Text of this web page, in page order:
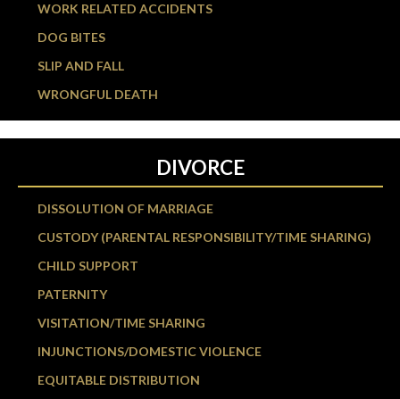
WORK RELATED ACCIDENTS
DOG BITES
SLIP AND FALL
WRONGFUL DEATH
DIVORCE
DISSOLUTION OF MARRIAGE
CUSTODY (PARENTAL RESPONSIBILITY/TIME SHARING)
CHILD SUPPORT
PATERNITY
VISITATION/TIME SHARING
INJUNCTIONS/DOMESTIC VIOLENCE
EQUITABLE DISTRIBUTION